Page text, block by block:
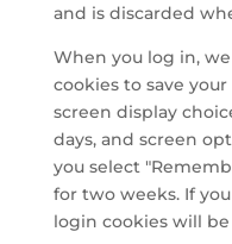
and is discarded
When you log in,
cookies to save
screen display
days, and screen
you select
for two weeks. If
login cookies will